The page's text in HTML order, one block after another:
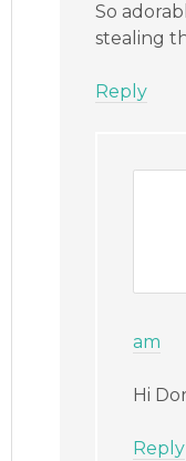
So
stealing
Reply
am
Hi
Reply